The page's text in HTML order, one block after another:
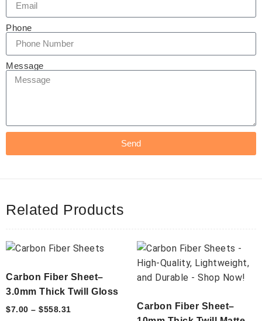
Phone
Message
Send
Related Products
Carbon Fiber Sheet–
3.0mm Thick Twill Gloss
$7.00 – $558.31
Carbon Fiber Sheet–